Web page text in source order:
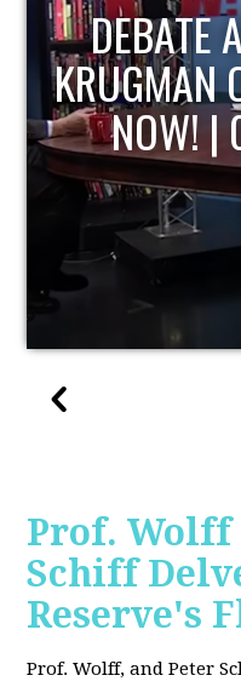
HOST
Prof. Wolff
Schiff
Reserve's
Prof. Wolff, and Peter